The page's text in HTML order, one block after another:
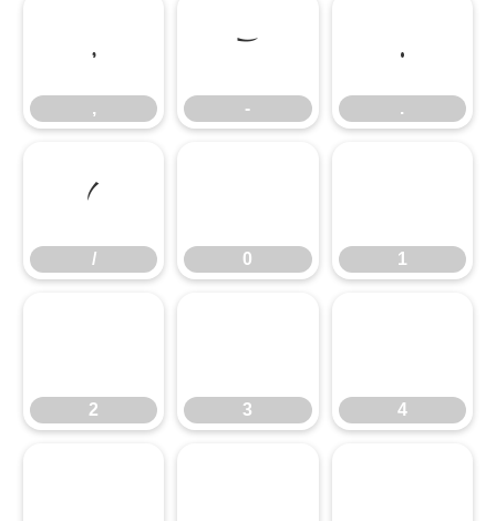
,
,
-
-
.
.
/
/ 0 1
2 3 4